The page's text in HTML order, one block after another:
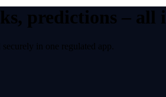
predictions –
in one regulated app.